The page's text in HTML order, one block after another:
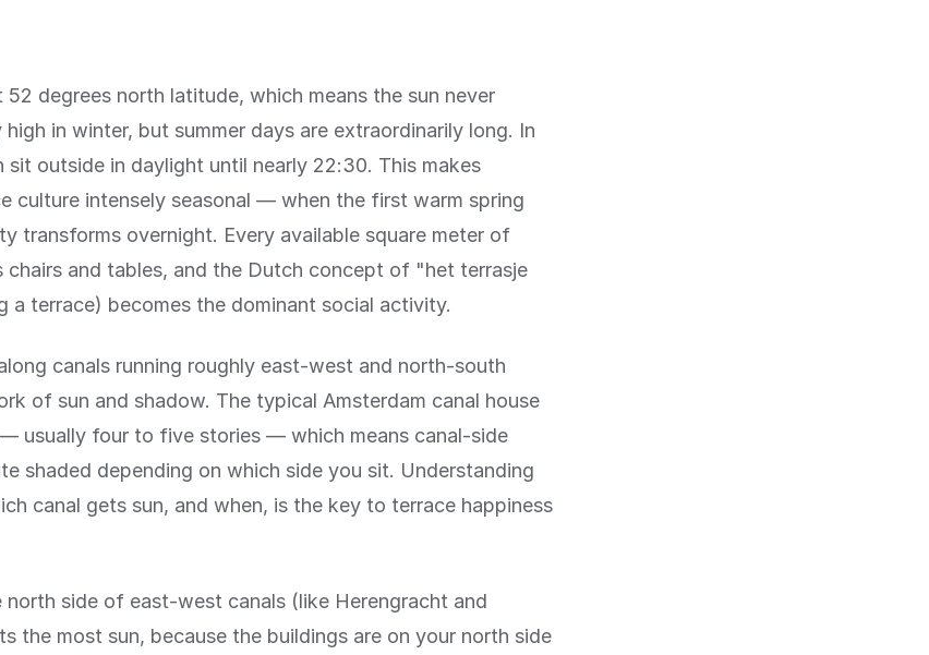
52 degrees north latitude, which means the sun never
in winter, but summer days are extraordinarily long. In
sit outside in daylight until nearly 22:30. This makes
culture intensely seasonal — when the first warm spring
transforms overnight. Every available square meter of
chairs and tables, and the Dutch concept of "het terrasje
a terrace) becomes the dominant social activity.
canals running roughly east-west and north-south
of sun and shadow. The typical Amsterdam canal house
usually four to five stories — which means canal-side
shaded depending on which side you sit. Understanding
canal gets sun, and when, is the key to terrace happiness
north side of east-west canals (like Herengracht and
the most sun, because the buildings are on your north side